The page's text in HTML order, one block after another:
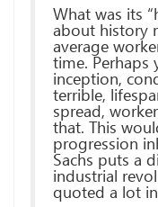
What was its
about history
average
time. Perhaps
inception,
terrible,
spread,
that. This
progression
Sachs puts a
industrial
quoted a lot